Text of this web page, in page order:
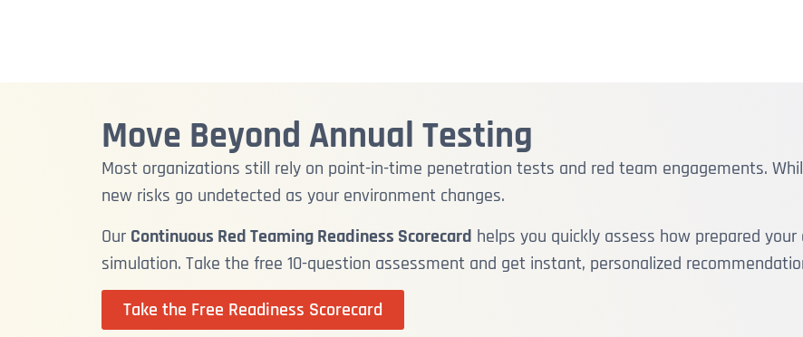
Move Beyond Annual Testing
Most organizations still rely on point-in-time penetration tests and red team engagements.
new risks go undetected as your environment changes.
Our Continuous Red Teaming Readiness Scorecard helps you quickly assess how prepared
simulation. Take the free 10-question assessment and get instant, personalized
Take the Free Readiness Scorecard